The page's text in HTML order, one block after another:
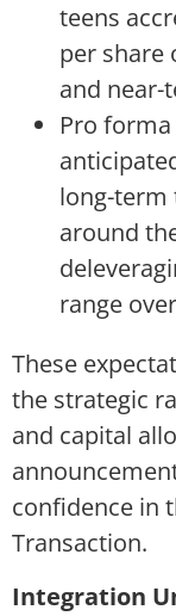
teens
per share
and near-
Pro
long-term
around
range
These
the strategic
and capital
confidence in
Transaction.
Integration